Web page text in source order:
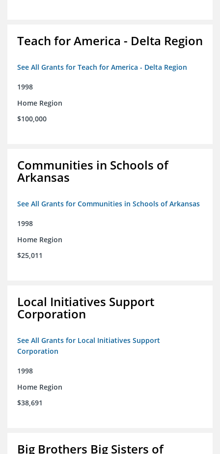
Teach for America - Delta Region
See All Grants for Teach for America - Delta Region
1998
Home Region
$100,000
Communities in Schools of
Arkansas
See All Grants for Communities in Schools of Arkansas
1998
Home Region
$25,011
Local Initiatives Support
Corporation
See All Grants for Local Initiatives Support
Corporation
1998
Home Region
$38,691
Big Brothers Big Sisters of